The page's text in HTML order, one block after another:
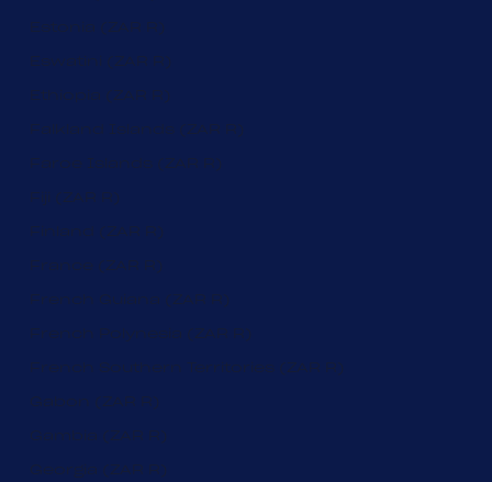
Estonia (ZAR R)
Eswatini (ZAR R)
Ethiopia (ZAR R)
Falkland Islands (ZAR R)
Faroe Islands (ZAR R)
Fiji (ZAR R)
Finland (ZAR R)
France (ZAR R)
French Guiana (ZAR R)
French Polynesia (ZAR R)
French Southern Territories (ZAR R)
Gabon (ZAR R)
Gambia (ZAR R)
Georgia (ZAR R)